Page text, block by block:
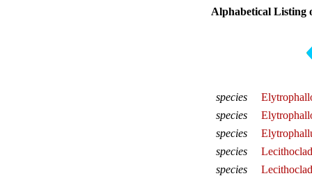
Alphabetical Listing
species
species
species
species
species